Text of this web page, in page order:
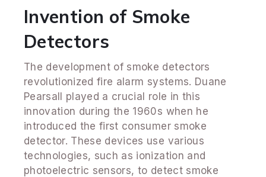
Invention of Smoke
Detectors
The development of smoke detectors
revolutionized fire alarm systems. Duane
Pearsall played a crucial role in this
innovation during the 1960s when he
introduced the first consumer smoke
detector. These devices use various
technologies, such as ionization and
photoelectric sensors, to detect smoke